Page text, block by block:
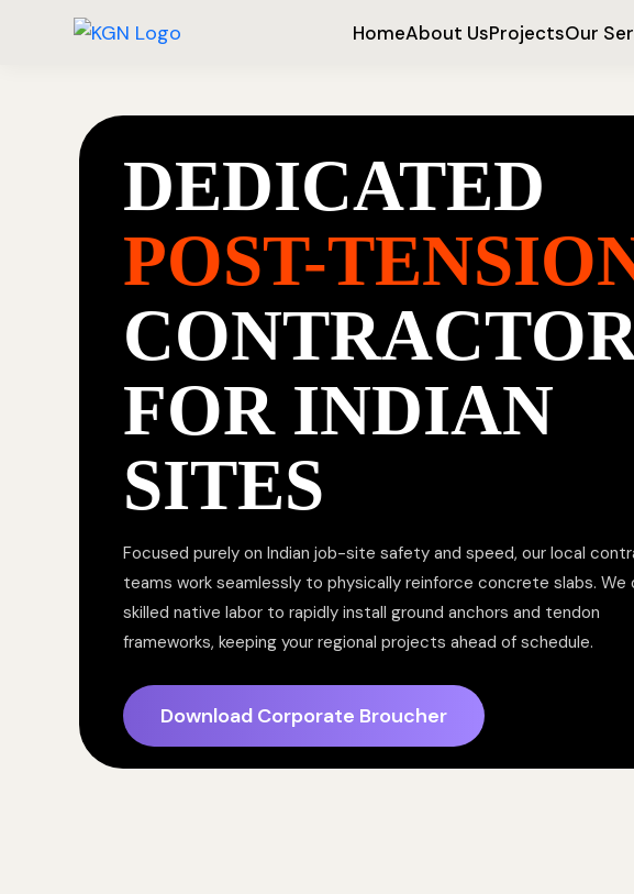
HomeAbout UsProjectsOur
DEDICATED
POST-
FOR INDIAN
SITES
Focused purely on Indian job-site safety and speed, our local
teams work seamlessly to physically reinforce concrete slabs. We
skilled native labor to rapidly install ground anchors and tendon
frameworks, keeping your regional projects ahead of schedule.
Download Corporate Broucher